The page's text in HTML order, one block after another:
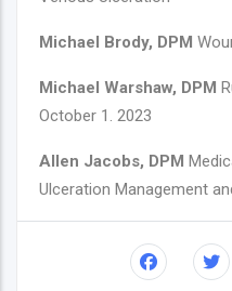
Michael Brody, DPM
Michael Warshaw, DPM
October 1. 2023
Allen Jacobs, DPM
Ulceration Management